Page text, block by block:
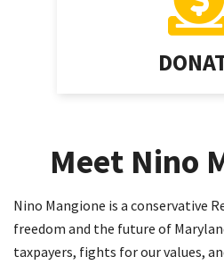
Meet Nino
Nino Mangione is a conservative
freedom and the future of
taxpayers, fights for our values,